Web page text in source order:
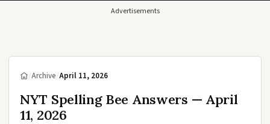
Advertisements
/Archive/April 11, 2026
NYT Spelling Bee Answers — April
11, 2026